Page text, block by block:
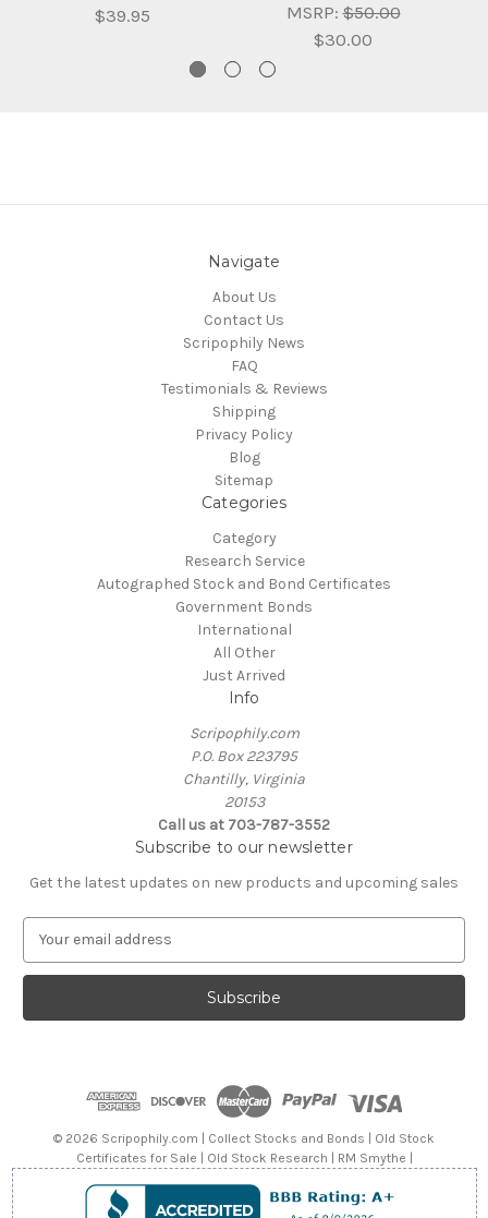
$39.95
MSRP:$50.00
$30.00
Navigate
About Us
Contact Us
Scripophily News
FAQ
Testimonials & Reviews
Shipping
Privacy Policy
Blog
Sitemap
Categories
Category
Research Service
Autographed Stock and Bond Certificates
Government Bonds
International
All Other
Just Arrived
Info
Scripophily.com
P.O. Box 223795
Chantilly, Virginia
20153
Call us at 703-787-3552
Subscribe to our newsletter
Get the latest updates on new products and upcoming sales
a
l
© 2026 Scripophily.com | Collect Stocks and Bonds | Old Stock
Certificates for Sale | Old Stock Research | RM Smythe |